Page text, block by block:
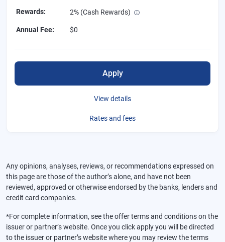
Rewards: 2% (Cash Rewards)
Annual Fee: $0
Apply
View details
Rates and fees
Any opinions, analyses, reviews, or recommendations expressed on
this page are those of the author’s alone, and have not been
reviewed, approved or otherwise endorsed by the banks, lenders and
credit card companies.
*For complete information, see the offer terms and conditions on the
issuer or partner’s website. Once you click apply you will be directed
to the issuer or partner’s website where you may review the terms